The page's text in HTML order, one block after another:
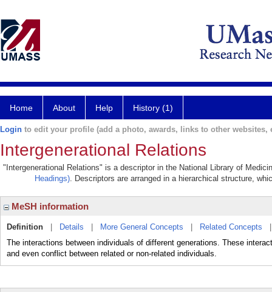
Home About Help History (1)
Login to edit your profile (add a photo, awards, links to other websites,
Intergenerational Relations
"Intergenerational Relations" is a descriptor in the National Library of
Headings). Descriptors are arranged in a hierarchical structure,
MeSH information
Definition Details More General Concepts Related Concepts
The interactions between individuals of different generations. These
and even conflict between related or non-related individuals.